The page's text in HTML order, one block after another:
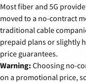
Most fiber and 5G
moved to a no-contract
traditional cable
prepaid plans or slightly
price guarantees.
Warning: Choosing no-
on a promotional price,